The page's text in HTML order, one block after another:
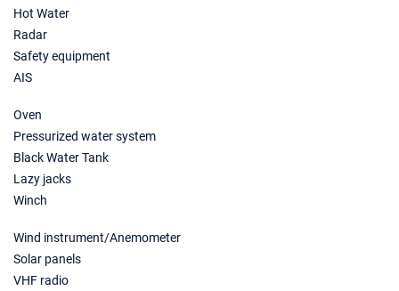
Hot Water
Radar
Safety equipment
AIS
Oven
Pressurized water system
Black Water Tank
Lazy jacks
Winch
Wind instrument/Anemometer
Solar panels
VHF radio